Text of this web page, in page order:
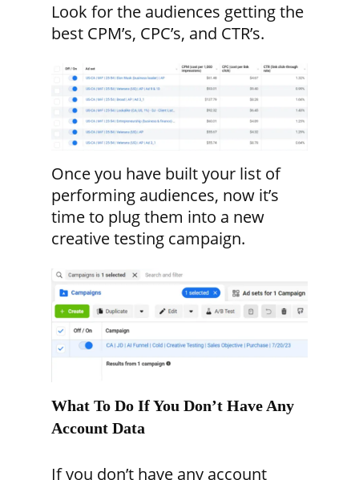
Look for the audiences getting the
best CPM’s, CPC’s, and CTR’s.
Once you have built your list of
performing audiences, now it’s
time to plug them into a new
creative testing campaign.
What To Do If You Don’t Have Any
Account Data
If you don’t have any account